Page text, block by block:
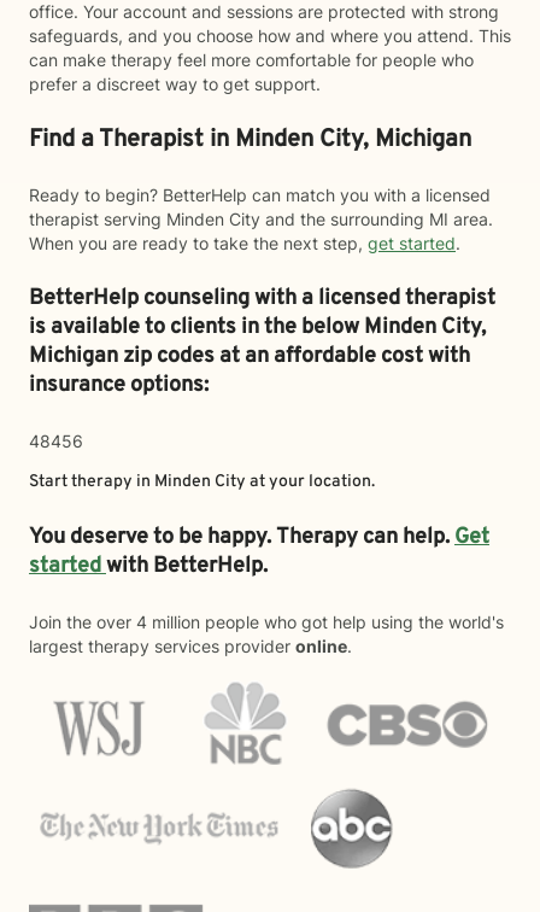
office. Your account and sessions are protected with strong
safeguards, and you choose how and where you attend. This
can make therapy feel more comfortable for people who
prefer a discreet way to get support.
Find a Therapist in Minden City, Michigan
Ready to begin? BetterHelp can match you with a licensed
therapist serving Minden City and the surrounding MI area.
When you are ready to take the next step, get started.
BetterHelp counseling with a licensed therapist
is available to clients in the belowMinden City,
Michigan zip codes at an affordable cost with
insurance options:
48456
Start therapy in Minden City at your location.
You deserve to be happy. Therapy can help.Get
startedwith BetterHelp.
Join the over 4 million people who got help using the world's
largest therapy services provider online.